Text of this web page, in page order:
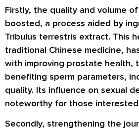
Firstly, the quality and volume
boosted, a process aided by
Tribulus terrestris extract. This
traditional Chinese medicine,
with improving prostate health,
benefiting sperm parameters,
quality. Its influence on sexual
noteworthy for those
Secondly, strengthening the